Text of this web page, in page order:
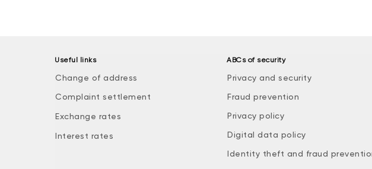
Useful links
Change of address
Complaint settlement
Exchange rates
Interest rates
ABCs of security
Privacy and security
Fraud prevention
Privacy policy
Digital data policy
Identity theft and fraud